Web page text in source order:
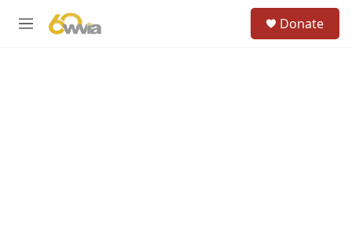
M
Donate